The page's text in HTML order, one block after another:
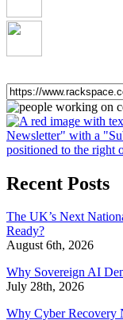
Recent Posts
The UK’s Next
Ready?
August 6th, 2026
Why Sovereign AI
July 28th, 2026
Why Cyber Recovery